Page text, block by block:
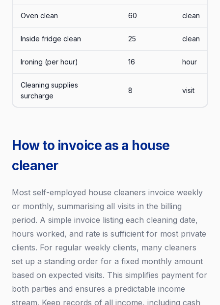
Oven clean 60 clean
Inside fridge clean 25 clean
Ironing (per hour) 16 hour
Cleaning supplies
surcharge
8 visit
How to invoice as a house
cleaner
Most self-employed house cleaners invoice weekly
or monthly, summarising all visits in the billing
period. A simple invoice listing each cleaning date,
hours worked, and rate is sufficient for most private
clients. For regular weekly clients, many cleaners
set up a standing order for a fixed monthly amount
based on expected visits. This simplifies payment for
both parties and ensures a predictable income
stream. Keep records of all income, including cash